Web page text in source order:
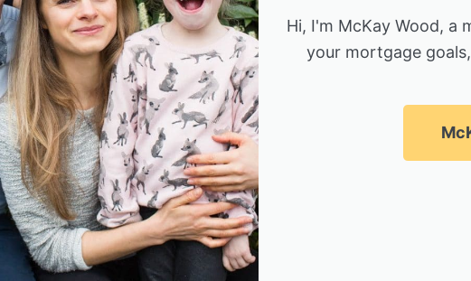
Hi, I'm McKay Wood, a
your mortgage